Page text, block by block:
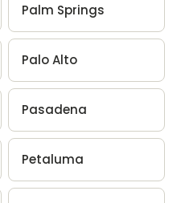
Palm Springs
Palo Alto
Pasadena
Petaluma